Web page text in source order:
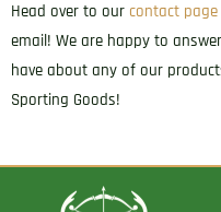
Head over to our contact page
email! We are happy to
have about any of our
Sporting Goods!